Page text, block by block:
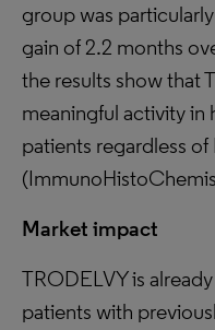
group was
gain of 2.2 months
the results show that
meaningful activity in
patients regardless
Market impact
TRODELVY is
patients with